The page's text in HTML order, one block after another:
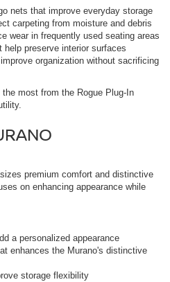
nets that improve everyday storage
carpeting from moisture and debris
wear in frequently used seating areas
help preserve interior surfaces
organization without sacrificing
most from the Rogue Plug-In
premium comfort and distinctive
on enhancing appearance while
a personalized appearance
enhances the Murano's distinctive
storage flexibility